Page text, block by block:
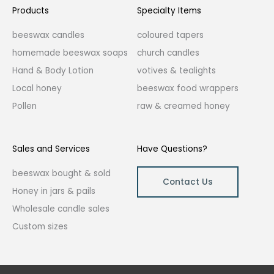
Products
beeswax candles
homemade beeswax soaps
Hand & Body Lotion
Local honey
Pollen
Specialty Items
coloured tapers
church candles
votives & tealights
beeswax food wrappers
raw & creamed honey
Sales and Services
beeswax bought & sold
Honey in jars & pails
Wholesale candle sales
Custom sizes
Have Questions?
Contact Us